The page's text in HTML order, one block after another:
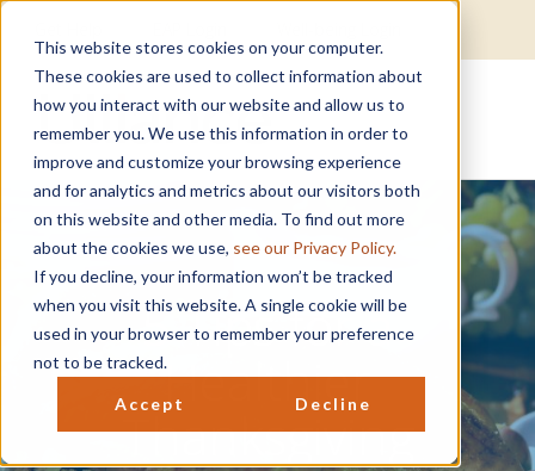
This website stores cookies on your computer.
These cookies are used to collect information about
how you interact with our website and allow us to
remember you. We use this information in order to
improve and customize your browsing experience
and for analytics and metrics about our visitors both
on this website and other media. To find out more
about the cookies we use, see our Privacy Policy.
If you decline, your information won’t be tracked
when you visit this website. A single cookie will be
used in your browser to remember your preference
not to be tracked.
Accept Decline
5 Tips for a
Healthier
Thanksgiving